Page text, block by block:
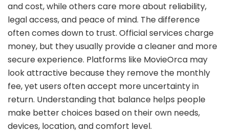
and cost, while others care more about reliability,
legal access, and peace of mind. The difference
often comes down to trust. Official services charge
money, but they usually provide a cleaner and more
secure experience. Platforms like MovieOrca may
look attractive because they remove the monthly
fee, yet users often accept more uncertainty in
return. Understanding that balance helps people
make better choices based on their own needs,
devices, location, and comfort level.